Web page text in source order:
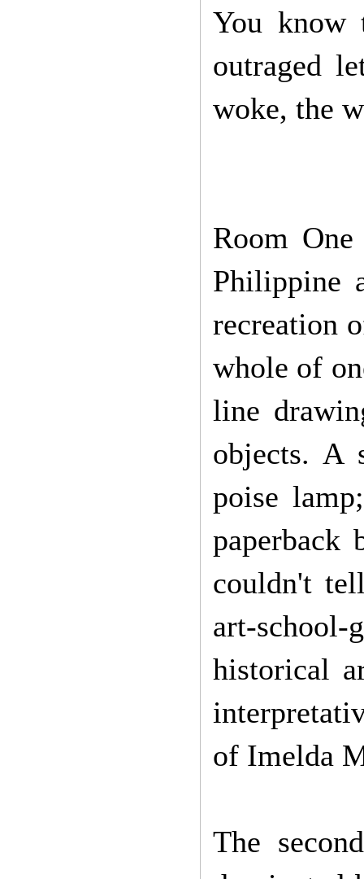
You know
outraged
woke, the
Room
Philippine
recreation
whole of
line
objects. A
poise
paperback
couldn't
art-school-
historical
of Imelda
The